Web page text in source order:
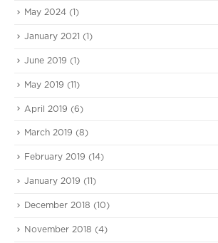
May 2024 (1)
January 2021 (1)
June 2019 (1)
May 2019 (11)
April 2019 (6)
March 2019 (8)
February 2019 (14)
January 2019 (11)
December 2018 (10)
November 2018 (4)